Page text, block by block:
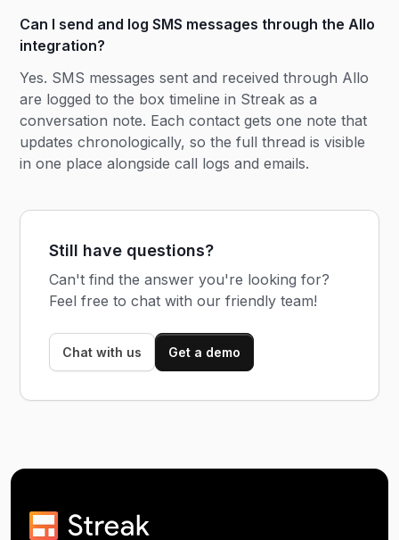
Can I send and log SMS messages through the Allo
integration?
Yes. SMS messages sent and received through Allo
are logged to the box timeline in Streak as a
conversation note. Each contact gets one note that
updates chronologically, so the full thread is visible
in one place alongside call logs and emails.
Still have questions?
Can't find the answer you're looking for?
Feel free to chat with our friendly team!
Chat with us Get a demo